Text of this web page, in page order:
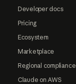
Developer docs
Pricing
Ecosystem
Marketplace
Regional compliance
Claude on AWS